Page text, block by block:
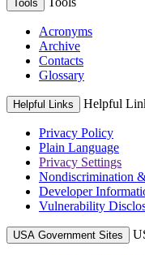
Tools
Acronyms
Archive
Contacts
Glossary
Helpful Links Helpful
Privacy Policy
Plain Language
Privacy Settings
Nondiscrimination
Developer
Vulnerability
USA Government Sites